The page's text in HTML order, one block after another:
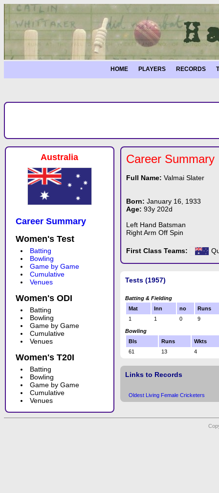
HOME PLAYERS RECORDS
Australia
Career Summary
Women's Test
Batting
Bowling
Game by Game
Cumulative
Venues
Women's ODI
Batting
Bowling
Game by Game
Cumulative
Venues
Women's T20I
Batting
Bowling
Game by Game
Cumulative
Venues
Career Summary
Full Name: Valmai Slater
Born: January 16, 1933
Age: 93y 202d
Left Hand Batsman
Right Arm Off Spin
First Class Teams:
Tests (1957)
Batting & Fielding
Mat
Inn no
Runs
1
1 0 9
Bowling
Bls
Runs
Wkts
61
13 4
Links to Records
Oldest Living Female Cricketers